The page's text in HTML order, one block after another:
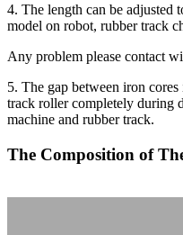
4. The length can be adjusted
model on robot, rubber track
Any problem please contact
5. The gap between iron
track roller completely during
machine and rubber track.
The Composition of